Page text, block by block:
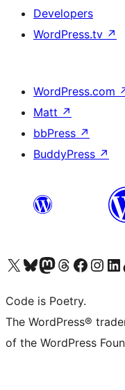
Developers
WordPress.tv ↗
WordPress.com
Matt ↗
bbPress ↗
BuddyPress ↗
Visit our X (formerly Twitter) account
Visit our Bluesky account
Visit our Mastodon account
Visit our Threads account
Visit our Facebook page
Visit ourVisit
Code is Poetry.
The WordPress®
of the WordPress